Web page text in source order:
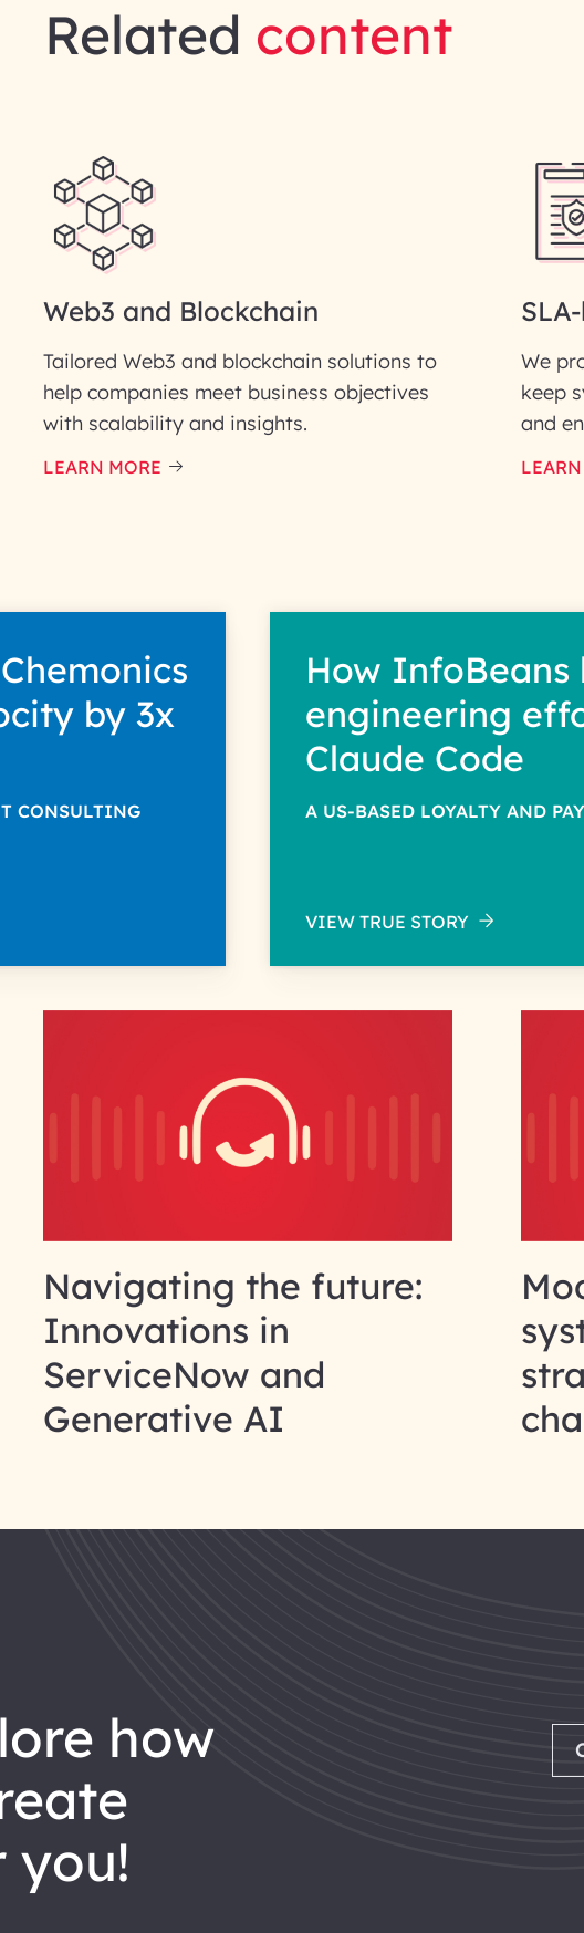
Related content
Web3 and Blockchain
Tailored Web3 and blockchain solutions to
help companies meet business objectives
with scalability and insights.
LEARN MORE
We
keep
and
by 3x
CONSULTING
How InfoBeans
engineering
Claude Code
A US-BASED LOYALTY AND
VIEW TRUE STORY
Navigating the future:
Innovations in
ServiceNow and
Generative AI